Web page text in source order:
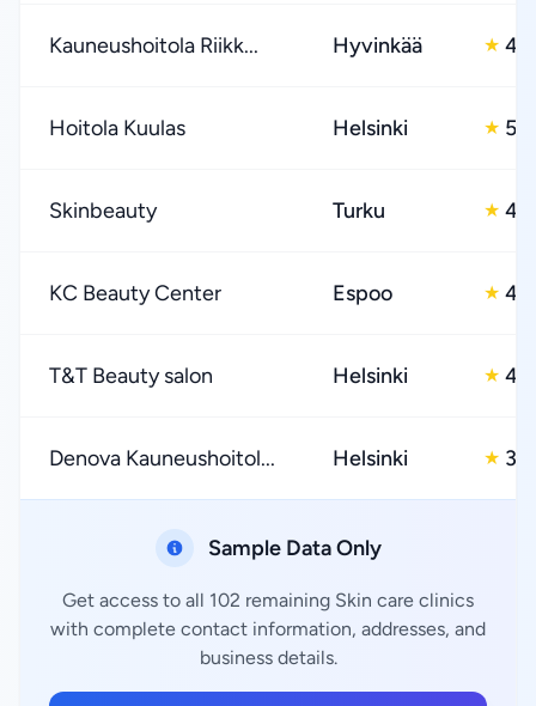
Kauneushoitola Riikk... Hyvinkää ★ 4.0
Hoitola Kuulas Helsinki ★ 5.0
Skinbeauty Turku ★ 4.0
KC Beauty Center Espoo ★ 4.0
T&T Beauty salon Helsinki ★ 4.0
Denova Kauneushoitol... Helsinki ★ 3.0
Sample Data Only
Get access to all 102 remaining Skin care clinics
with complete contact information, addresses, and
business details.